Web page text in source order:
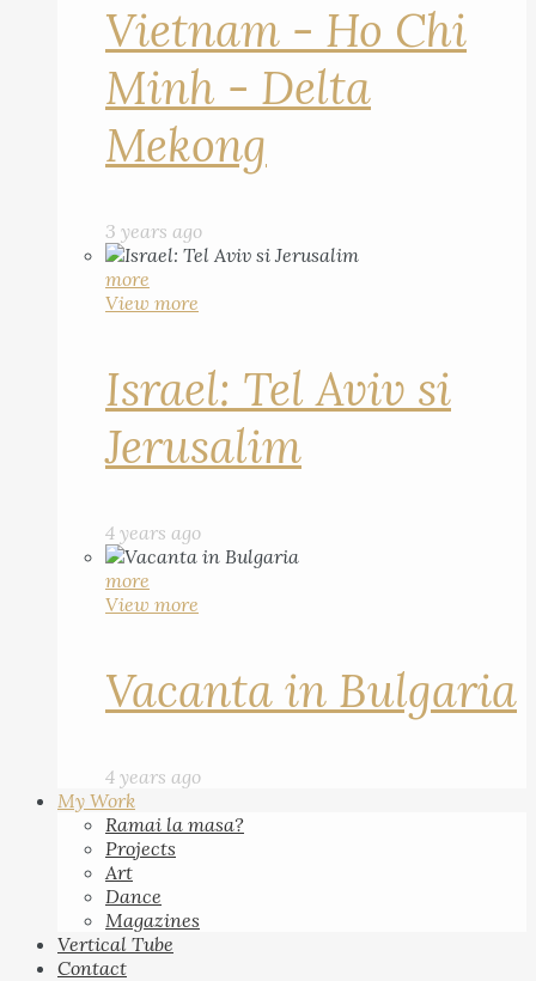
Vietnam - Ho Chi
Minh - Delta
Mekong
3 years ago
more
View more
Israel: Tel Aviv si
Jerusalim
4 years ago
more
View more
Vacanta in Bulgaria
4 years ago
My Work
Ramai la masa?
Projects
Art
Dance
Magazines
Vertical Tube
Contact